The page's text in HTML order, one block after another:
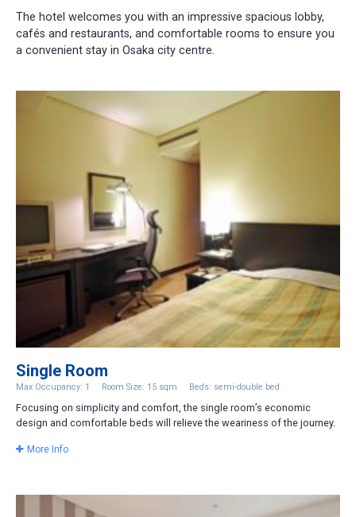
The hotel welcomes you with an impressive spacious lobby,
cafés and restaurants, and comfortable rooms to ensure you
a convenient stay in Osaka city centre.
Single Room
Max Occupancy: 1 Room Size: 15 sqm Beds: semi-double bed
Focusing on simplicity and comfort, the single room’s economic
design and comfortable beds will relieve the weariness of the journey.
More Info